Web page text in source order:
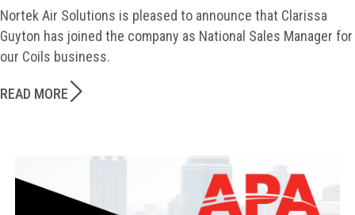
Nortek Air Solutions is pleased to announce that Clarissa
Guyton has joined the company as National Sales Manager for
our Coils business.
READ MORE